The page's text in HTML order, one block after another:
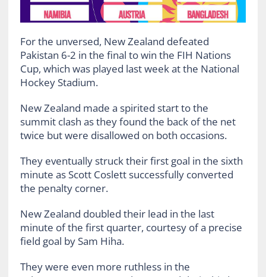
For the unversed, New Zealand defeated
Pakistan 6-2 in the final to win the FIH Nations
Cup, which was played last week at the National
Hockey Stadium.
New Zealand made a spirited start to the
summit clash as they found the back of the net
twice but were disallowed on both occasions.
They eventually struck their first goal in the sixth
minute as Scott Coslett successfully converted
the penalty corner.
New Zealand doubled their lead in the last
minute of the first quarter, courtesy of a precise
field goal by Sam Hiha.
They were even more ruthless in the